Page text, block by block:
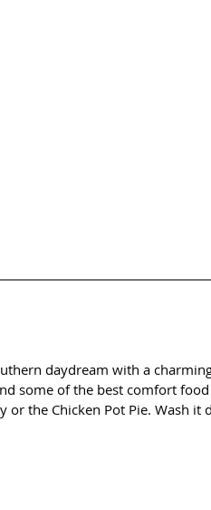
daydream with a
some of the best comfort
or the Chicken Pot Pie. Wash it